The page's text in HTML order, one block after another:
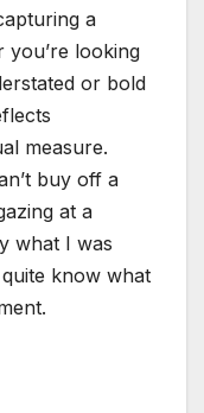
a
you’re looking
or bold
measure.
buy off a
at a
what I was
know what